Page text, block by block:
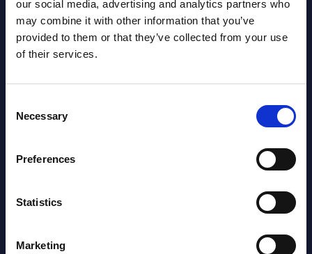
our social media, advertising and analytics partners who
may combine it with other information that you’ve
provided to them or that they’ve collected from your use
of their services.
Selection
Necessary
Preferences
Statistics
Marketing
group. The subsidiary offers end‑to‑end
SAP services and acts as a ...
Event Date : April 09, 2026
Read more >
This